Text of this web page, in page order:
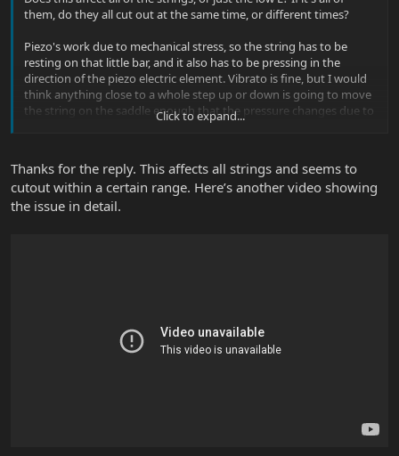
them, do they all cut out at the same time, or different times?
Piezo's work due to mechanical stress, so the string has to be
resting on that little bar, and it also has to be pressing in the
direction of the piezo electric element. Vibrato is fine, but I would
think anything close to a whole step up or down is going to move
the string on the saddle enough that the pressure changes due to
string vibration won't be able to reach the piezo element.
Click to expand...
Thanks for the reply. This affects all strings and seems to
cutout within a certain range. Here’s another video showing
the issue in detail.